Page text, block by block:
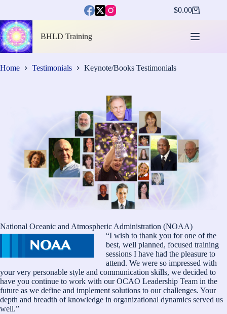
content
Shopping
$0.00
BHLD Training
Home Testimonials Keynote/Books Testimonials
National Oceanic and Atmospheric Administration (NOAA)
“I wish to thank you for one of the
best, well planned, focused training
sessions I have had the pleasure to
attend. We were so impressed with
your very personable style and communication skills, we decided to
have you continue to work with our OCAO Leadership Team in the
future as we define and implement solutions to our challenges. Your
depth and breadth of knowledge in organizational dynamics served us
well.”